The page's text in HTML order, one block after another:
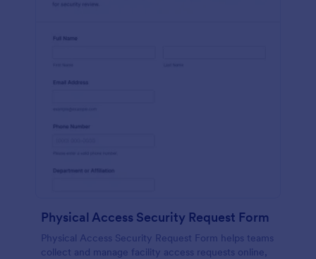
Physical Access Security Request Form
Physical Access Security Request Form helps teams
collect and manage facility access requests online,